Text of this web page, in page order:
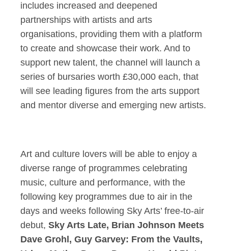
includes increased and deepened
partnerships with artists and arts
organisations, providing them with a platform
to create and showcase their work. And to
support new talent, the channel will launch a
series of bursaries worth £30,000 each, that
will see leading figures from the arts support
and mentor diverse and emerging new artists.
Art and culture lovers will be able to enjoy a
diverse range of programmes celebrating
music, culture and performance, with the
following key programmes due to air in the
days and weeks following Sky Arts’ free-to-air
debut, Sky Arts Late, Brian Johnson Meets
Dave Grohl, Guy Garvey: From the Vaults,